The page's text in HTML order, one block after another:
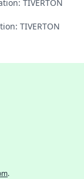
TIVERTON
TIVERTON
.